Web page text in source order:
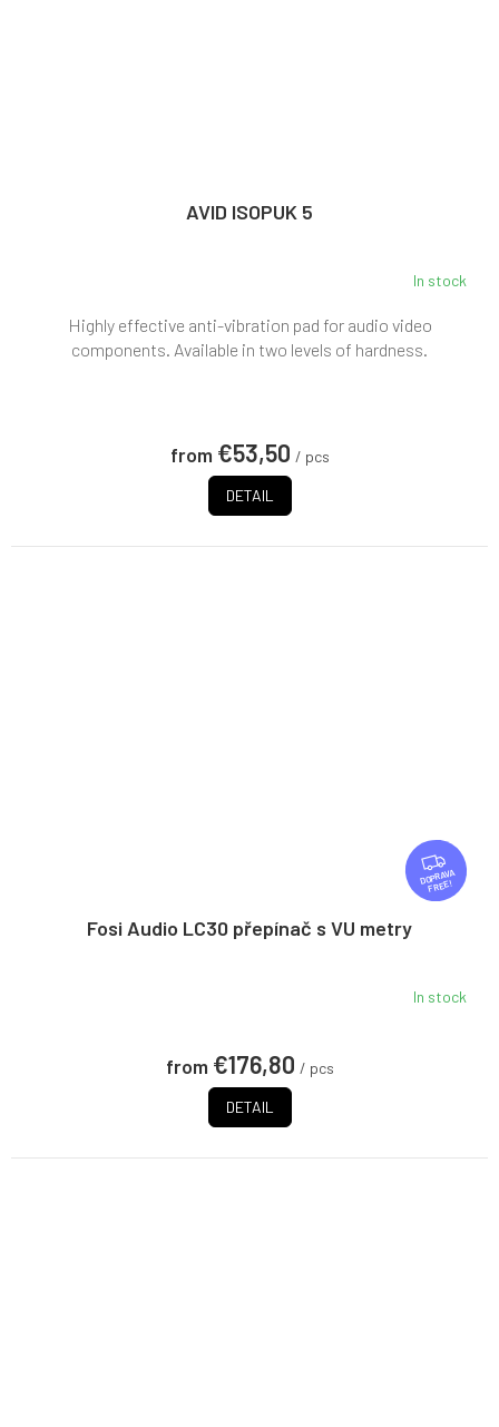
AVID ISOPUK 5
In stock
from €53,50 / pcs
DETAIL
Highly effective anti-vibration pad for audio video
components. Available in two levels of hardness.
F
R
E
FREE
Fosi Audio LC30 přepínač s VU metry
In stock
from €176,80 / pcs
DETAIL